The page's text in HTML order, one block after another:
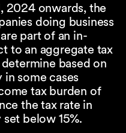
2024 onwards, the
doing business
part of an in-
to an aggregate tax
based on
in some cases
tax burden of
the tax rate in
below 15%.